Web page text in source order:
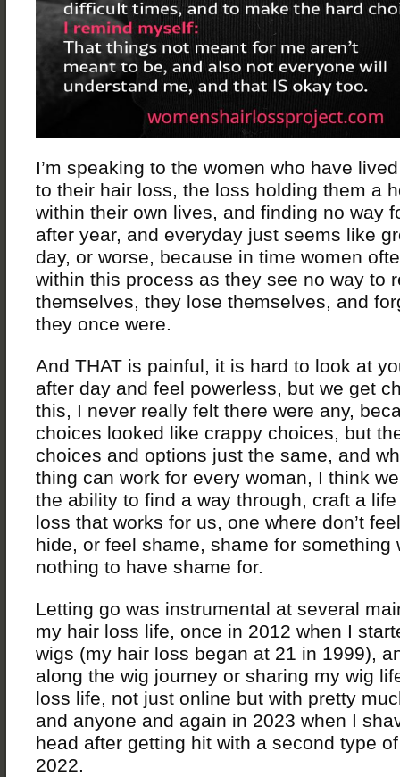
I’m speaking to the women who have
to their hair loss, the loss holding them a
within their own lives, and finding no way
after year, and everyday just seems like
day, or worse, because in time women
within this process as they see no way to
themselves, they lose themselves, and
they once were.
And THAT is painful, it is hard to look at
after day and feel powerless, but we get
this, I never really felt there were any,
choices looked like crappy choices, but
choices and options just the same, and
thing can work for every woman, I think
the ability to find a way through, craft a
loss that works for us, one where don’t
hide, or feel shame, shame for something
nothing to have shame for.
Letting go was instrumental at several
my hair loss life, once in 2012 when I
wigs (my hair loss began at 21 in 1999),
along the wig journey or sharing my wig
loss life, not just online but with pretty
and anyone and again in 2023 when I
head after getting hit with a second type
2022.